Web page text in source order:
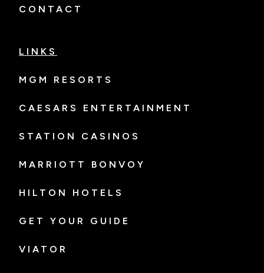
CONTACT
LINKS
MGM RESORTS
CAESARS ENTERTAINMENT
STATION CASINOS
MARRIOTT BONVOY
HILTON HOTELS
GET YOUR GUIDE
VIATOR